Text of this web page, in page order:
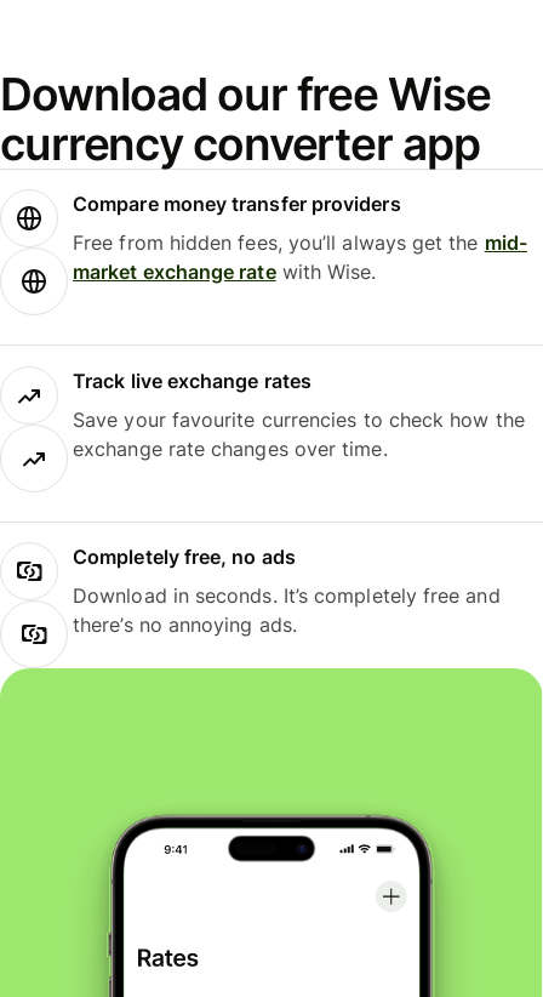
Download our free Wise
currency converter app
Compare money transfer providers
Free from hidden fees, you’ll always get the mid-
market exchange ratewith Wise.
Track live exchange rates
Save your favourite currencies to check how the
exchange rate changes over time.
Completely free, no ads
Download in seconds. It’s completely free and
there’s no annoying ads.